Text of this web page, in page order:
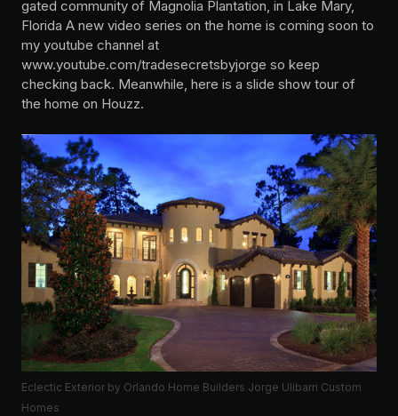
gated community of Magnolia Plantation, in Lake Mary,
Florida A new video series on the home is coming soon to
my youtube channel at
www.youtube.com/tradesecretsbyjorge so keep
checking back. Meanwhile, here is a slide show tour of
the home on Houzz.
Eclectic Exterior by Orlando Home Builders Jorge Ulibarri Custom
Homes